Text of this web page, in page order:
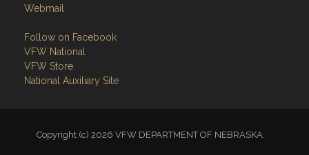
Webmail
Follow on Facebook
VFW National
VFW Store
National Auxiliary Site
Copyright (c) 2026 VFW DEPARTMENT OF NEBRASKA.